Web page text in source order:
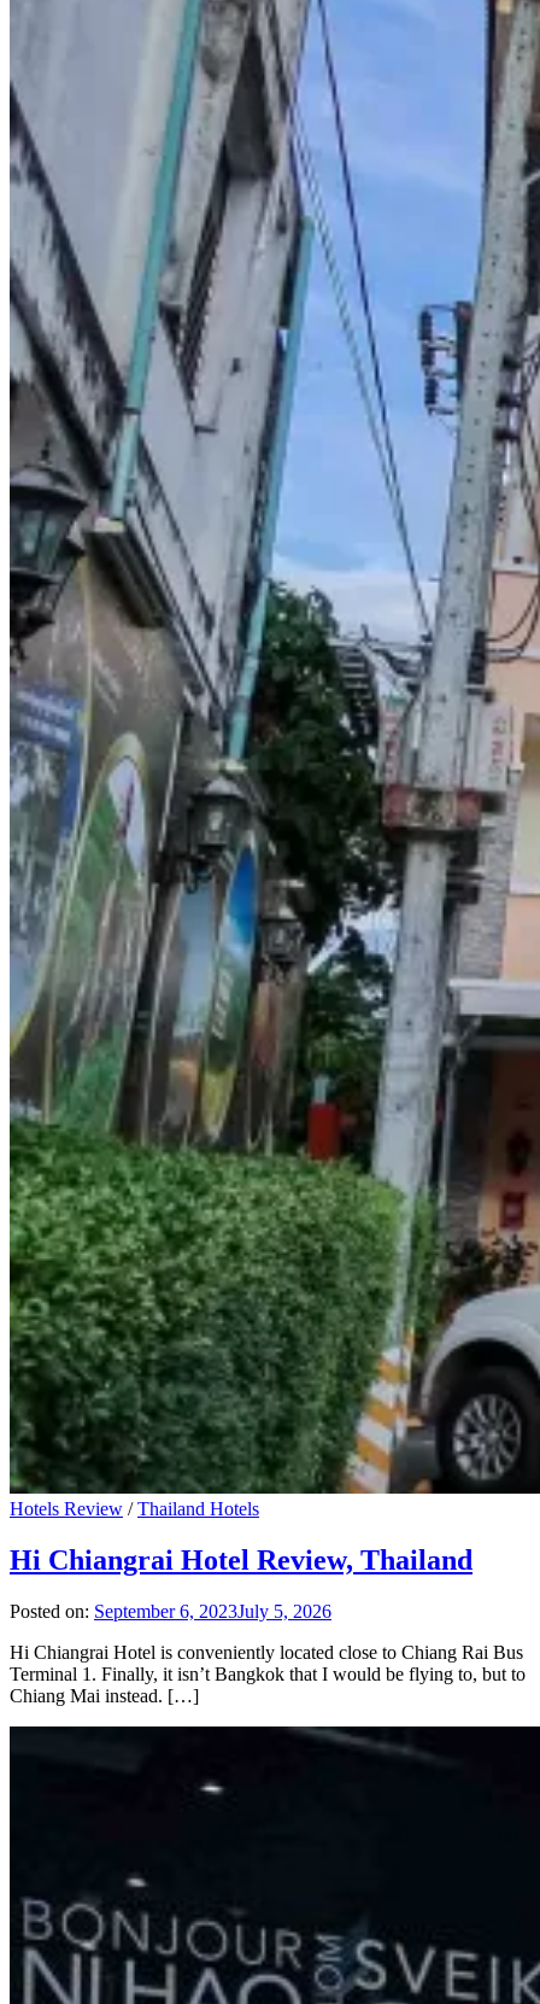
Hotels Review /Thailand Hotels
Hi Chiangrai Hotel Review, Thailand
Posted on: September 6, 2023July 5, 2026
Hi Chiangrai Hotel is conveniently located close to Chiang Rai Bus
Terminal 1. Finally, it isn’t Bangkok that I would be flying to, but to
Chiang Mai instead. […]